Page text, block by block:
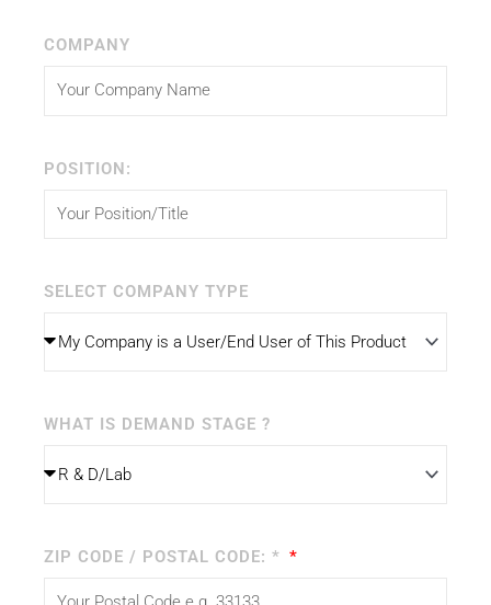
COMPANY
POSITION:
SELECT COMPANY TYPE
WHAT IS DEMAND STAGE ?
ZIP CODE / POSTAL CODE: *